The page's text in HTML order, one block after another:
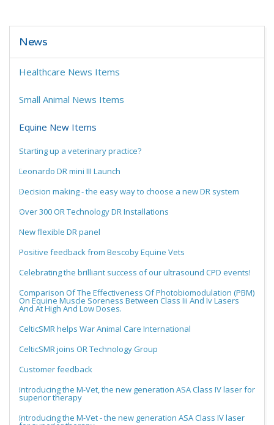
News
Healthcare News Items
Small Animal News Items
Equine New Items
Starting up a veterinary practice?
Leonardo DR mini III Launch
Decision making - the easy way to choose a new DR system
Over 300 OR Technology DR Installations
New flexible DR panel
Positive feedback from Bescoby Equine Vets
Celebrating the brilliant success of our ultrasound CPD events!
Comparison Of The Effectiveness Of Photobiomodulation (PBM)
On Equine Muscle Soreness Between Class Iii And Iv Lasers
And At High And Low Doses.
CelticSMR helps War Animal Care International
CelticSMR joins OR Technology Group
Customer feedback
Introducing the M-Vet, the new generation ASA Class IV laser for
superior therapy
Introducing the M-Vet - the new generation ASA Class IV laser